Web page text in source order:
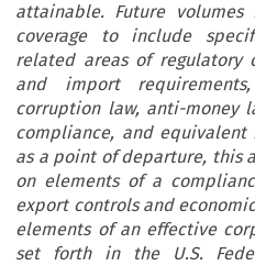
attainable. Future
coverage to include
related areas of regulatory
and import
corruption law, anti-money
compliance, and equivalent
as a point of departure, this
on elements of a
export controls and
elements of an effective
set forth in the U.S.